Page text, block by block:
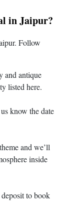
in Jaipur?
Follow
and antique
listed here.
know the date
and we’ll
inside
to book